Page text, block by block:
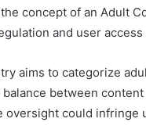
concept of an Adult
and user access
aims to categorize
balance between
oversight could infringe